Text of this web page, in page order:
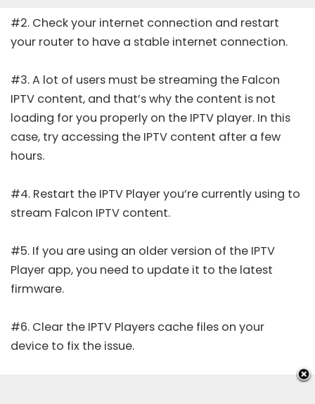
#2. Check your internet connection and restart
your router to have a stable internet connection.
#3. A lot of users must be streaming the Falcon
IPTV content, and that’s why the content is not
loading for you properly on the IPTV player. In this
case, try accessing the IPTV content after a few
hours.
#4. Restart the IPTV Player you’re currently using to
stream Falcon IPTV content.
#5. If you are using an older version of the IPTV
Player app, you need to update it to the latest
firmware.
#6. Clear the IPTV Players cache files on your
device to fix the issue.